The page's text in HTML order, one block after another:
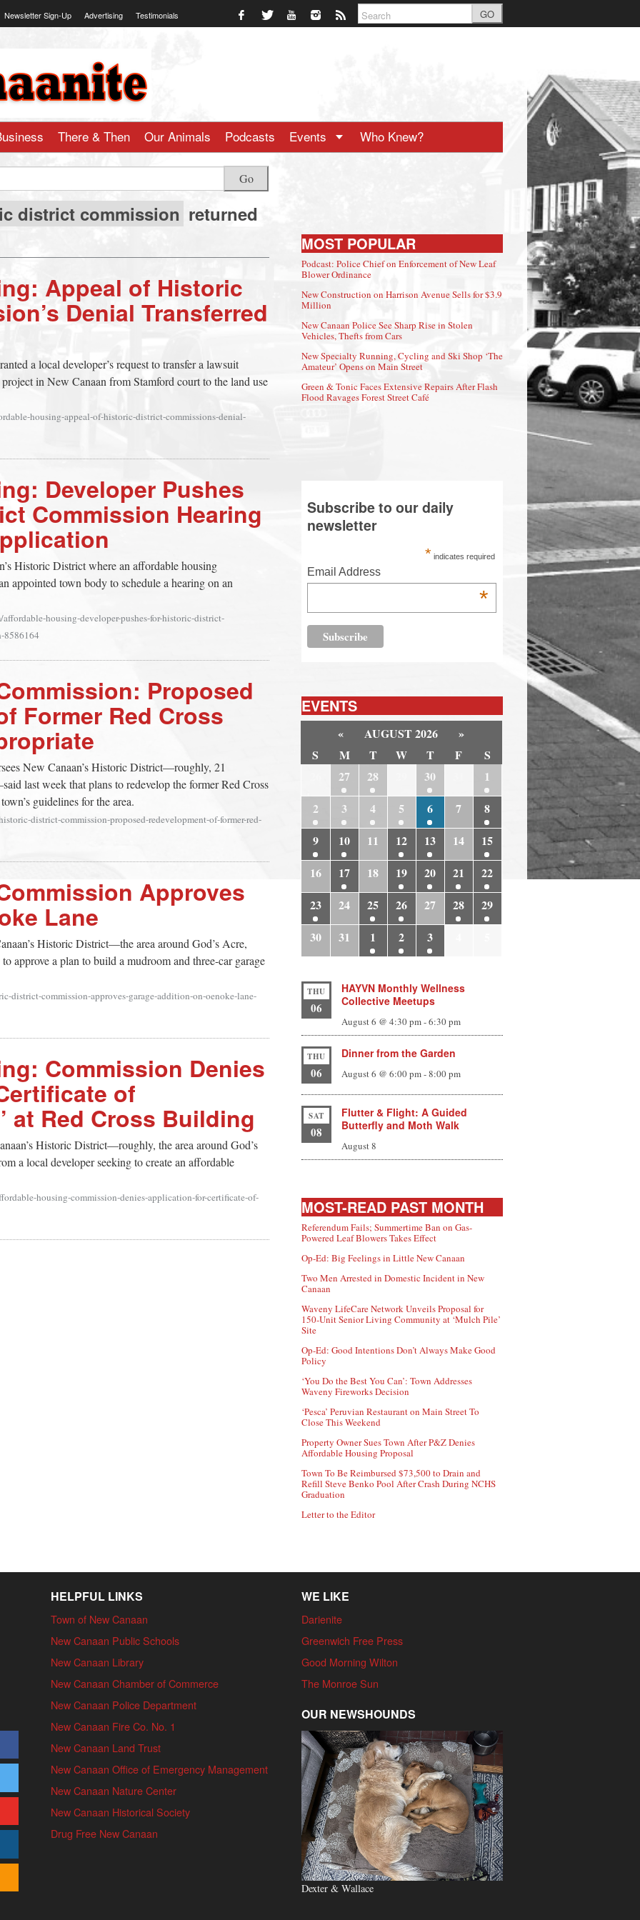
Newsletter Sign-Up Advertising Testimonials GO
There & Then Our Animals Podcasts Events Who Knew?
Go
district commission returned
Appeal of Historic
Denial Transferred
a local developer’s request to transfer a lawsuit
in New Canaan from Stamford court to the land use
housing-appeal-of-historic-district-commissions-denial-
Developer Pushes
Commission Hearing
Historic District where an affordable housing
appointed town body to schedule a hearing on an
housing-developer-pushes-for-historic-district-
8586164
Proposed
Former Red Cross
New Canaan’s Historic District—roughly, 21
last week that plans to redevelop the former Red Cross
guidelines for the area.
district-commission-proposed-redevelopment-of-former-red-
Approves
Lane
Historic District—the area around God’s Acre,
approve a plan to build a mudroom and three-car garage
district-commission-approves-garage-addition-on-oenoke-lane-
Commission Denies
of
at Red Cross Building
Historic District—roughly, the area around God’s
a local developer seeking to create an affordable
housing-commission-denies-application-for-certificate-of-
MOST POPULAR
Podcast: Police Chief on Enforcement of New Leaf
Blower Ordinance
New Construction on Harrison Avenue Sells for $3.9
Million
New Canaan Police See Sharp Rise in Stolen
Vehicles, Thefts from Cars
New Specialty Running, Cycling and Ski Shop ‘The
Amateur’ Opens on Main Street
Green & Tonic Faces Extensive Repairs After Flash
Flood Ravages Forest Street Café
Subscribe to our daily
newsletter
* indicates required
Email Address
*
EVENTS
« AUGUST 2026
»
S
M T W T F
S
27 28 30
1
2
3 4 5 6 7
8
9
10 11 12 13 14
15
16
17 18 19 20 21
22
23
24 25 26 27 28
29
30
31 1 2 3
THU
06
HAYVN Monthly Wellness
Collective Meetups
August 6 @ 4:30 pm-6:30 pm
THU
06
Dinner from the Garden
August 6 @ 6:00 pm-8:00 pm
SAT
08
Flutter & Flight: A Guided
Butterfly and Moth Walk
August 8
MOST-READ PAST MONTH
Referendum Fails; Summertime Ban on Gas-
Powered Leaf Blowers Takes Effect
Op-Ed: Big Feelings in Little New Canaan
Two Men Arrested in Domestic Incident in New
Canaan
Waveny LifeCare Network Unveils Proposal for
150-Unit Senior Living Community at ‘Mulch Pile’
Site
Op-Ed: Good Intentions Don’t Always Make Good
Policy
‘You Do the Best You Can’: Town Addresses
Waveny Fireworks Decision
‘Pesca’ Peruvian Restaurant on Main Street To
Close This Weekend
Property Owner Sues Town After P&Z Denies
Affordable Housing Proposal
Town To Be Reimbursed $73,500 to Drain and
Refill Steve Benko Pool After Crash During NCHS
Graduation
Letter to the Editor
HELPFUL LINKS
Town of New Canaan
New Canaan Public Schools
New Canaan Library
New Canaan Chamber of Commerce
New Canaan Police Department
New Canaan Fire Co. No. 1
New Canaan Land Trust
New Canaan Office of Emergency Management
New Canaan Nature Center
New Canaan Historical Society
Drug Free New Canaan
WE LIKE
Darienite
Greenwich Free Press
Good Morning Wilton
The Monroe Sun
OUR NEWSHOUNDS
Dexter & Wallace